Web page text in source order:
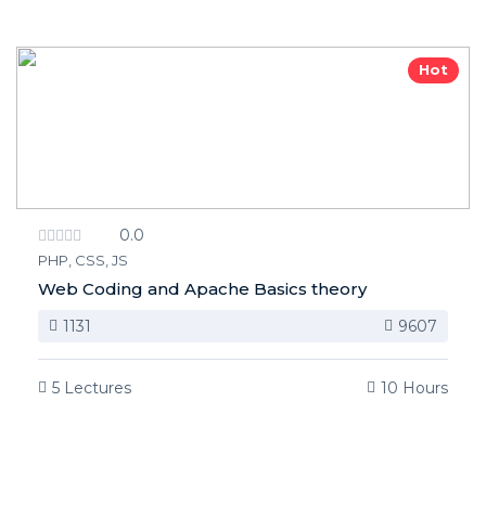
Hot
0.0
PHP, CSS, JS
Web Coding and Apache Basics theory
1131 9607
5 Lectures 10 Hours